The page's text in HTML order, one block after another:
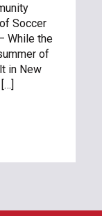
Soccer
While the
of
in New